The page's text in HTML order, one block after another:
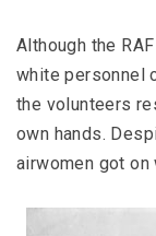
Although the
white personnel
the volunteers
own hands.
airwomen got